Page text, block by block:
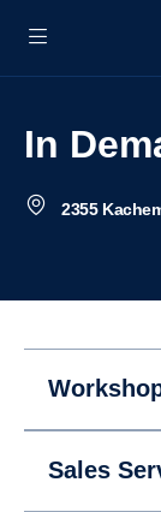
In
2355
Sales